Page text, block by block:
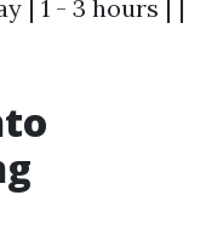
| 1 - 3 hours | |